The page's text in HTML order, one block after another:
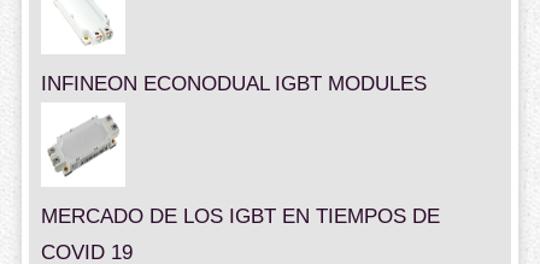
INFINEON ECONODUAL IGBT MODULES
MERCADO DE LOS IGBT EN TIEMPOS DE
COVID 19